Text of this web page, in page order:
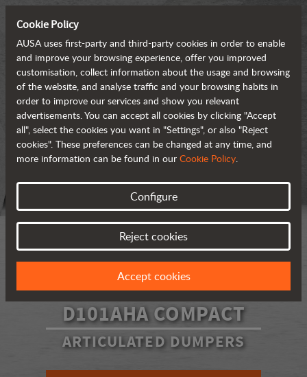
D101AHA COMPACT
ARTICULATED DUMPERS
Cookie Policy
AUSA uses first-party and third-party cookies in order to enable
and improve your browsing experience, offer you improved
customisation, collect information about the usage and browsing
of the website, and analyse traffic and your browsing habits in
order to improve our services and show you relevant
advertisements. You can accept all cookies by clicking "Accept
all", select the cookies you want in "Settings", or also "Reject
cookies". These preferences can be changed at any time, and
more information can be found in our Cookie Policy.
Configure
Reject cookies
Accept cookies